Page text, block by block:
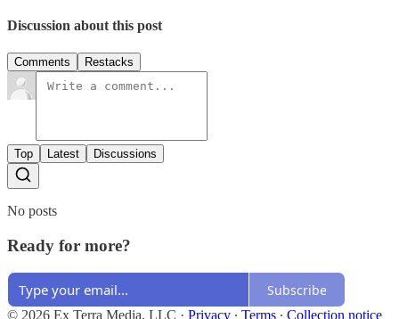
Discussion about this post
Comments Restacks
Top Latest Discussions
No posts
Ready for more?
Subscribe
© 2026 Ex Terra Media, LLC · Privacy ∙ Terms ∙ Collection notice